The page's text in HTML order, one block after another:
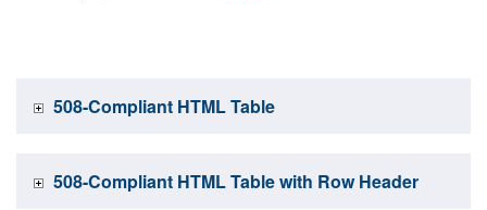
508-Compliant HTML Table
508-Compliant HTML Table with Row Header